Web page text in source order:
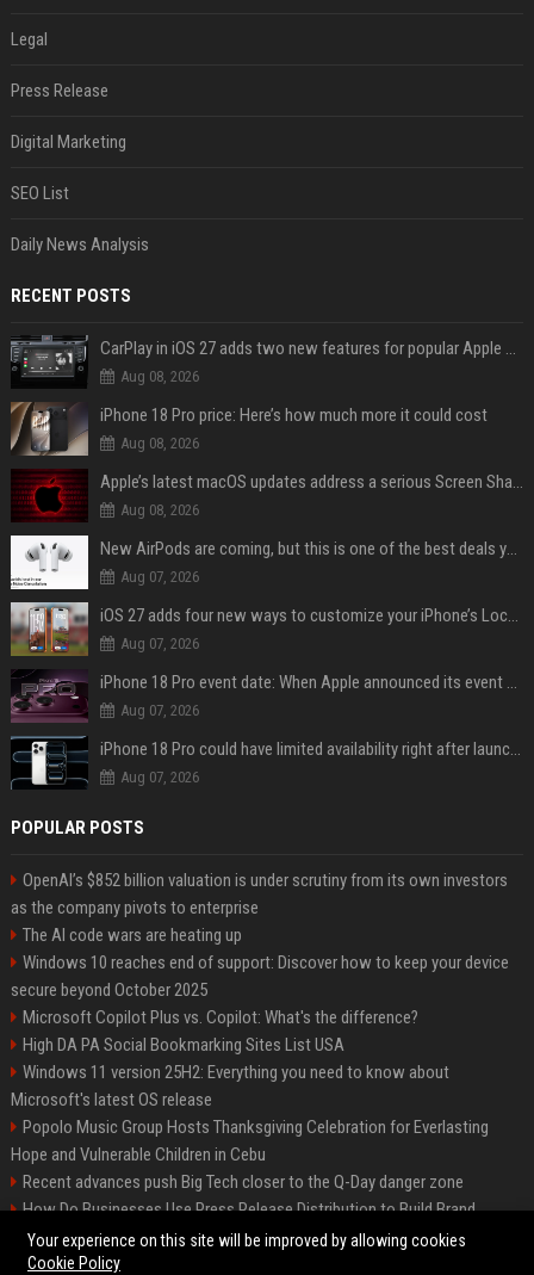
Legal
Press Release
Digital Marketing
SEO List
Daily News Analysis
RECENT POSTS
CarPlay in iOS 27 adds two new features for popular Apple apps
Aug 08, 2026
iPhone 18 Pro price: Here’s how much more it could cost
Aug 08, 2026
Apple’s latest macOS updates address a serious Screen Sharing vulnerability
Aug 08, 2026
New AirPods are coming, but this is one of the best deals yet on AirPods Pro 3
Aug 07, 2026
iOS 27 adds four new ways to customize your iPhone’s Lock Screen
Aug 07, 2026
iPhone 18 Pro event date: When Apple announced its event over the last six years
Aug 07, 2026
iPhone 18 Pro could have limited availability right after launch: report
Aug 07, 2026
POPULAR POSTS
OpenAI’s $852 billion valuation is under scrutiny from its own investors
as the company pivots to enterprise
The AI code wars are heating up
Windows 10 reaches end of support: Discover how to keep your device
secure beyond October 2025
Microsoft Copilot Plus vs. Copilot: What's the difference?
High DA PA Social Bookmarking Sites List USA
Windows 11 version 25H2: Everything you need to know about
Microsoft's latest OS release
Popolo Music Group Hosts Thanksgiving Celebration for Everlasting
Hope and Vulnerable Children in Cebu
Recent advances push Big Tech closer to the Q-Day danger zone
How Do Businesses Use Press Release Distribution to Build Brand
Authority?
Your experience on this site will be improved by allowing cookies
Cookie Policy